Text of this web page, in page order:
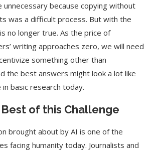
unnecessary because copying without
was a difficult process. But with the
no longer true. As the price of
writing approaches zero, we will need
something other than
the best answers might look a lot like
basic research today.
of this Challenge
brought about by AI is one of the
facing humanity today. Journalists and